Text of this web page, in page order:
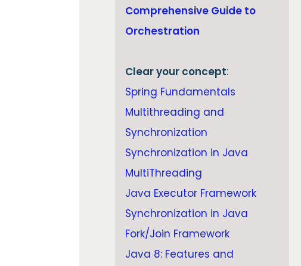
Comprehensive Guide to
Orchestration
Clear your concept:
Spring Fundamentals
Multithreading and
Synchronization
Synchronization in Java
MultiThreading
Java Executor Framework
Synchronization in Java
Fork/Join Framework
Java 8: Features and